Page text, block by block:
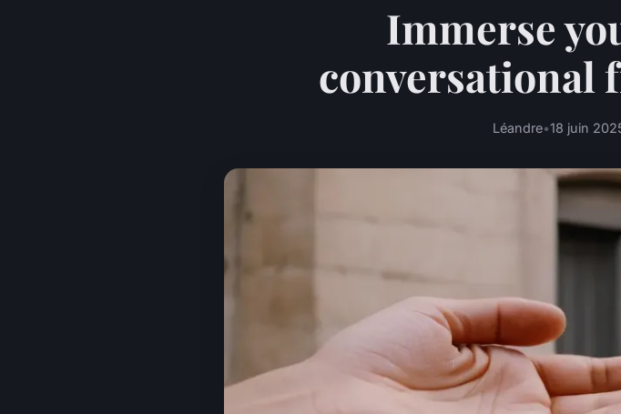
Immerse
conversational
Léandre•18 juin